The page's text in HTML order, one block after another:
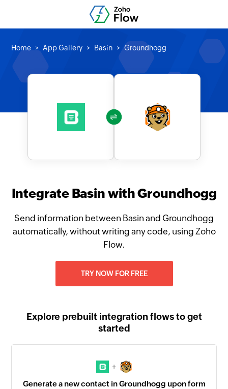
Home App Gallery Basin Groundhogg
Integrate Basin with Groundhogg
Send information between Basin and Groundhogg
automatically, without writing any code, using Zoho
Flow.
TRY NOW FOR FREE
Explore prebuilt integration flows to get
started
+
Generate a new contact in Groundhogg upon form